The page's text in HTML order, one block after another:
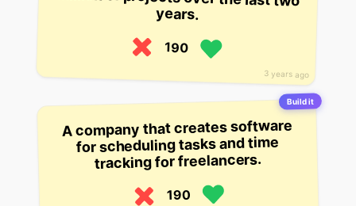
3 years ago
years.
190
Build it
A company that creates software
for scheduling tasks and time
tracking for freelancers.
190